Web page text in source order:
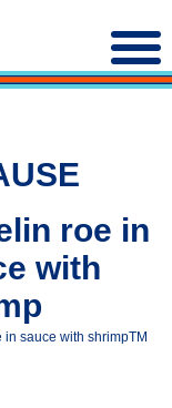
roe in
with
in sauce with shrimpТМ